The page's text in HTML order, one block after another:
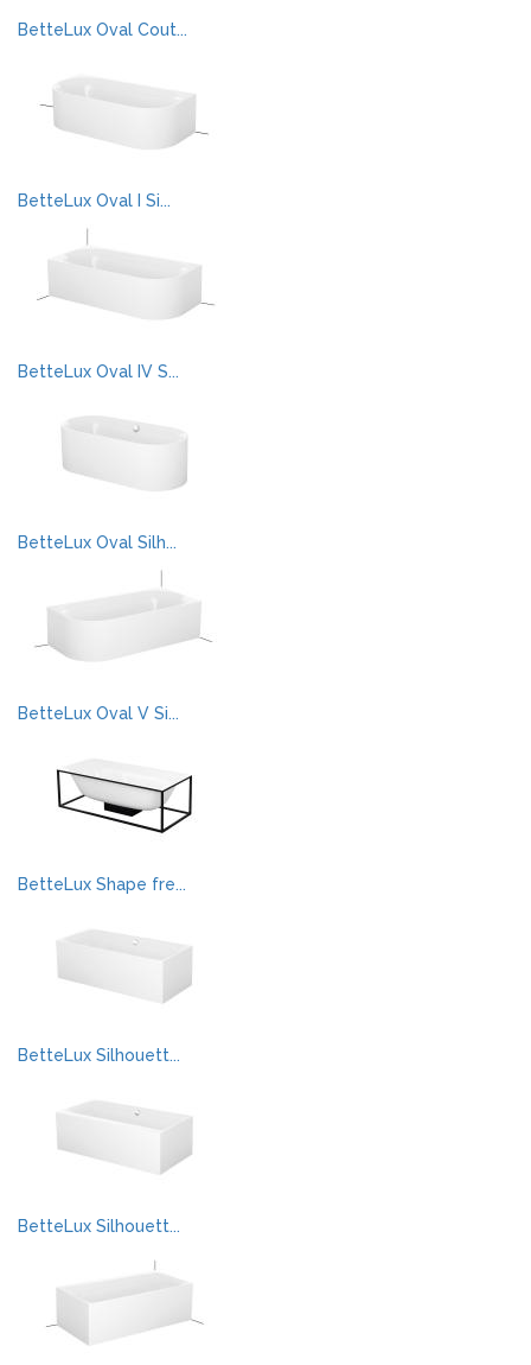
BetteLux Oval Cout...
BetteLux Oval I Si...
BetteLux Oval IV S...
BetteLux Oval Silh...
BetteLux Oval V Si...
BetteLux Shape fre...
BetteLux Silhouett...
BetteLux Silhouett...